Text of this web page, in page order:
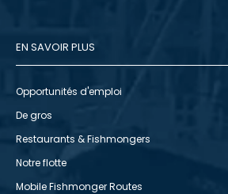
EN SAVOIR PLUS
Opportunités d'emploi
De gros
Restaurants & Fishmongers
Notre flotte
Mobile Fishmonger Routes